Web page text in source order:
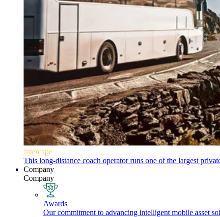
Intercape
This long-distance coach operator runs one of the largest
Company
Company
Awards
Our commitment to advancing intelligent mobile asset